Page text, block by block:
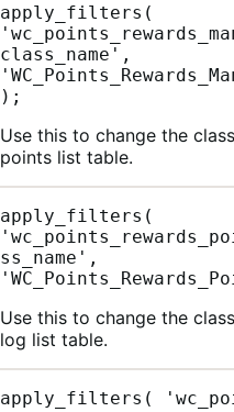
apply_filters(
class_name',
);
Use this to change the
points list table.
apply_filters(
ss_name',
Use this to change the
log list table.
apply_filters(